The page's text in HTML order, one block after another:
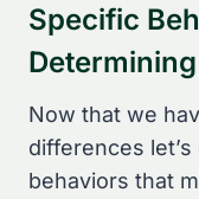
Specific
Now that we
differences
behaviors that